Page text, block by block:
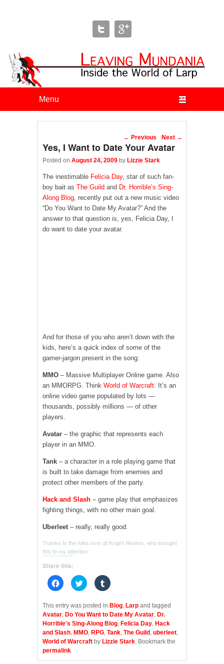
Leaving Mundania
The Blog of Author & Journalist Lizzie Stark
Post navigation
← Previous Next →
Yes, I Want to Date Your Avatar
Posted on August 24, 2009 by Lizzie Stark
The inestimable Felicia Day, star of such fan-
boy bait as The Guild and Dr. Horrible’s Sing-
Along Blog, recently put out a new music video
“Do You Want to Date My Avatar?” And the
answer to that question is, yes, Felicia Day, I
do want to date your avatar.
And for those of you who aren’t down with the
kids, here’s a quick index of some of the
gamer-jargon present in the song:
MMO – Massive Multiplayer Online game. Also
an MMORPG. Think World of Warcraft . It’s an
online video game populated by lots —
thousands, possibly millions — of other
players.
Avatar – the graphic that represents each
player in an MMO.
Tank – a character in a role playing game that
is built to take damage from enemies and
protect other members of the party.
Hack and Slash – game play that emphasizes
fighting things, with no other main goal.
Uberleet – really, really good.
Thanks to the folks over at Knight Realms, who brought
this to my attention.
Share this:
C
l
k
t
o
s
h
a
r
e
o
n
C
l
k
t
o
s
h
a
r
n
C
l
k
t
o
s
h
a
r
n
This entry was posted in Blog, Larp and tagged
Avatar, Do You Want to Date My Avatar, Dr.
Horrible's Sing-Along Blog, Felicia Day, Hack
and Slash, MMO, RPG, Tank, The Guild, uberleet,
World of Warcraft by Lizzie Stark. Bookmark the
permalink.